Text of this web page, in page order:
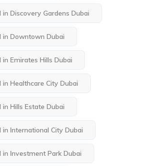
in Discovery Gardens Dubai
in Downtown Dubai
in Emirates Hills Dubai
in Healthcare City Dubai
in Hills Estate Dubai
in International City Dubai
in Investment Park Dubai